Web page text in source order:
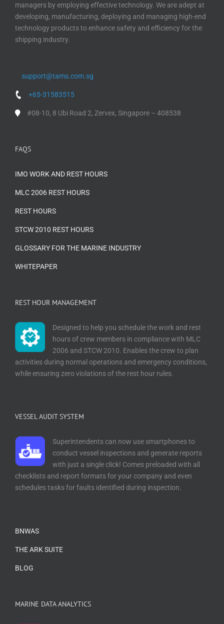
managers by employing effective technology. We are adept at
developing, manufacturing, deploying and managing high-end
technology products to enhance safety and efficiency for the
shipping industry.
support@tams.com.sg
+65-31583515
#08-10, 8 Ubi Road 2, Zervex, Singapore – 408538
FAQS
IMO WORK AND REST HOURS
MLC 2006 REST HOURS
REST HOURS
STCW 2010 REST HOURS
GLOSSARY FOR THE MARINE INDUSTRY
WHITEPAPER
REST HOUR MANAGEMENT
Designed to help you schedule the work and rest
hours of crew members in compliance with MLC
2006 and STCW 2010. Enables the crew to plan
activities during normal operations and emergency conditions,
while ensuring zero violations of the rest hour rules.
VESSEL AUDIT SYSTEM
Superintendents can now use smartphones to
conduct vessel inspections and generate reports
with just a single click! Comes preloaded with all
checklists and report formats for your company and even
schedules tasks for faults identified during inspection.
BNWAS
THE ARK SUITE
BLOG
MARINE DATA ANALYTICS